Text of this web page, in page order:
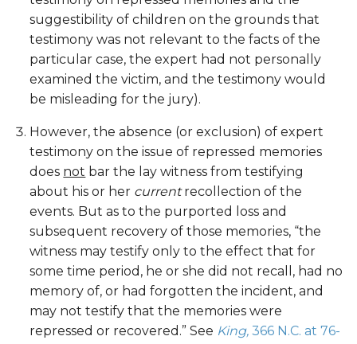
suggestibility of children on the grounds that
testimony was not relevant to the facts of the
particular case, the expert had not personally
examined the victim, and the testimony would
be misleading for the jury).
However, the absence (or exclusion) of expert
testimony on the issue of repressed memories
does not bar the lay witness from testifying
about his or her currentrecollection of the
events. But as to the purported loss and
subsequent recovery of those memories, “the
witness may testify only to the effect that for
some time period, he or she did not recall, had no
memory of, or had forgotten the incident, and
may not testify that the memories were
repressed or recovered.” See King,366 N.C. at 76-